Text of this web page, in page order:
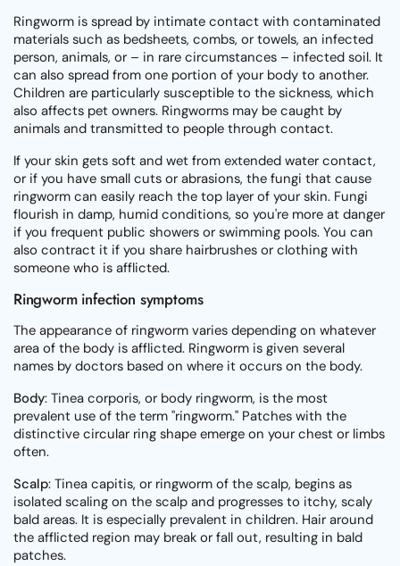
Ringworm is spread by intimate contact with contaminated
materials such as bedsheets, combs, or towels, an infected
person, animals, or – in rare circumstances – infected soil. It
can also spread from one portion of your body to another.
Children are particularly susceptible to the sickness, which
also affects pet owners. Ringworms may be caught by
animals and transmitted to people through contact.
If your skin gets soft and wet from extended water contact,
or if you have small cuts or abrasions, the fungi that cause
ringworm can easily reach the top layer of your skin. Fungi
flourish in damp, humid conditions, so you're more at danger
if you frequent public showers or swimming pools. You can
also contract it if you share hairbrushes or clothing with
someone who is afflicted.
Ringworm infection symptoms
The appearance of ringworm varies depending on whatever
area of the body is afflicted. Ringworm is given several
names by doctors based on where it occurs on the body.
Body: Tinea corporis, or body ringworm, is the most
prevalent use of the term "ringworm." Patches with the
distinctive circular ring shape emerge on your chest or limbs
often.
Scalp: Tinea capitis, or ringworm of the scalp, begins as
isolated scaling on the scalp and progresses to itchy, scaly
bald areas. It is especially prevalent in children. Hair around
the afflicted region may break or fall out, resulting in bald
patches.